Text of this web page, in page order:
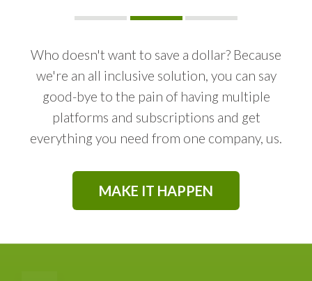
Who doesn't want to save a dollar? Because
we're an all inclusive solution, you can say
good-bye to the pain of having multiple
platforms and subscriptions and get
everything you need from one company, us.
MAKE IT HAPPEN
INCREASING WEBSITE TRAFFIC